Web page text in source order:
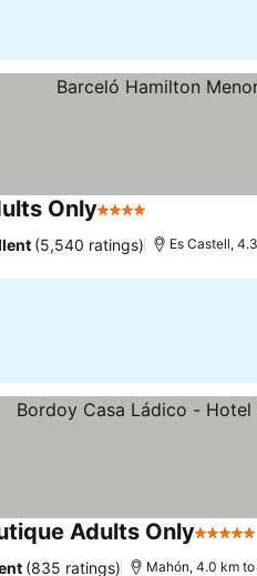
Only4 Stars
(5,540 ratings) Es Castell,
Adults Only5 Stars
(835 ratings) Mahón, 4.0 km